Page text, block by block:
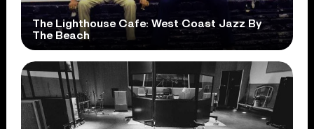
The Lighthouse Cafe: West Coast Jazz By
The Beach